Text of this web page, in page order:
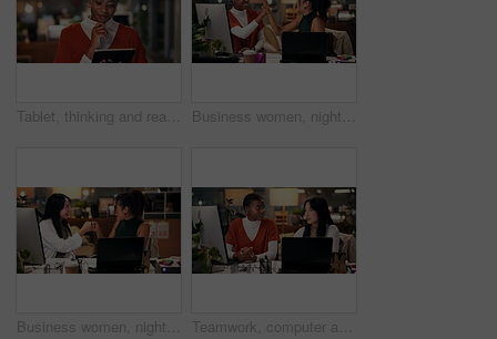
Tablet, thinking and reading with business black woman in office for public relation campaign, overtime and research. Press release, deadline and brainstorming with person in media agency at night Business women, night or high five with technology for teamwork, congratulations or success at office. Creative, female people or colleagues working late with smile for good job, well done or winning
Business women, night and fist bump with teamwork for congratulations, thank you or success at office. Creative, female people or colleagues working late with smile for good job, well done or winning Teamwork, computer and discussion with business people in office for tech startup, web design and overtime. Homepage developer, collaboration and deadline with women in digital agency at night